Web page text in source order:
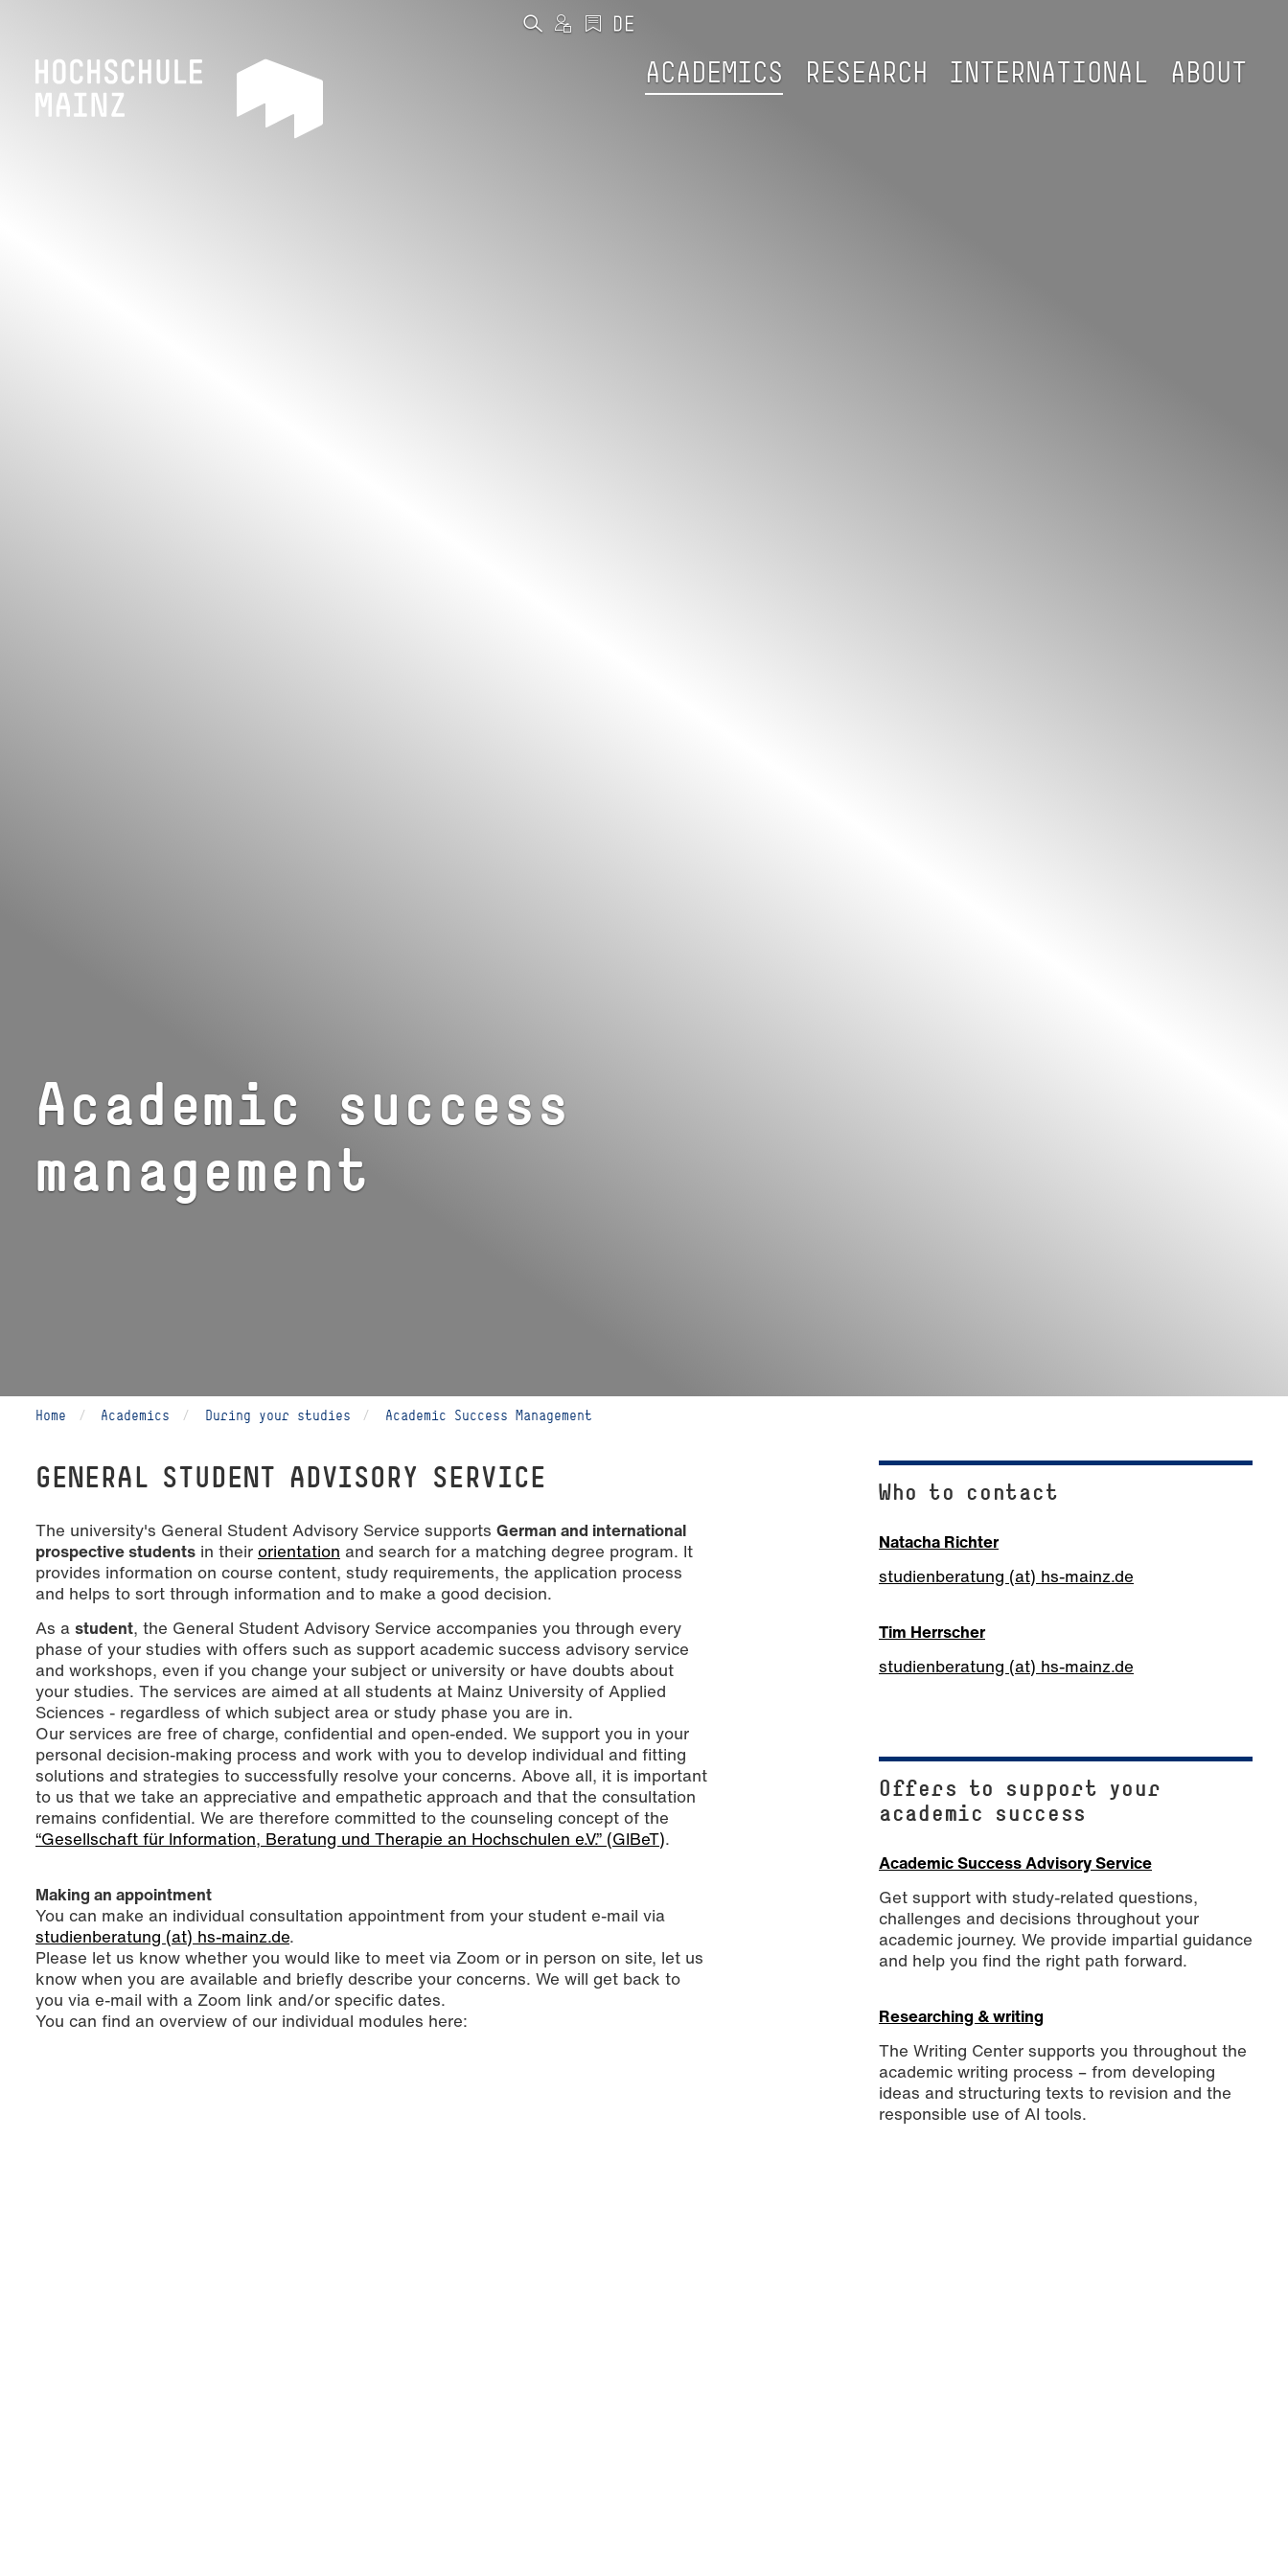
ACADEMICS RESEARCH INTERNATIONAL ABOUT
Academic success
management
Home Academics During your studies Academic Success Management
GENERAL STUDENT ADVISORY SERVICE
The university's General Student Advisory Service supports German and international
prospective students in their orientation and search for a matching degree program. It
provides information on course content, study requirements, the application process
and helps to sort through information and to make a good decision.
As a student, the General Student Advisory Service accompanies you through every
phase of your studies with offers such as support academic success advisory service
and workshops, even if you change your subject or university or have doubts about
your studies. The services are aimed at all students at Mainz University of Applied
Sciences - regardless of which subject area or study phase you are in.
Our services are free of charge, confidential and open-ended. We support you in your
personal decision-making process and work with you to develop individual and fitting
solutions and strategies to successfully resolve your concerns. Above all, it is important
to us that we take an appreciative and empathetic approach and that the consultation
remains confidential. We are therefore committed to the counseling concept of the
“Gesellschaft für Information, Beratung und Therapie an Hochschulen e.V.” (GIBeT).
Making an appointment
You can make an individual consultation appointment from your student e-mail via
studienberatung (at) hs-mainz.de.
Please let us know whether you would like to meet via Zoom or in person on site, let us
know when you are available and briefly describe your concerns. We will get back to
you via e-mail with a Zoom link and/or specific dates.
You can find an overview of our individual modules here:
Who to contact
Natacha Richter
studienberatung (at) hs-mainz.de
Tim Herrscher
studienberatung (at) hs-mainz.de
Offers to support your
academic success
Academic Success Advisory Service
Get support with study-related questions,
challenges and decisions throughout your
academic journey. We provide impartial guidance
and help you find the right path forward.
Researching & writing
The Writing Center supports you throughout the
academic writing process – from developing
ideas and structuring texts to revision and the
responsible use of AI tools.